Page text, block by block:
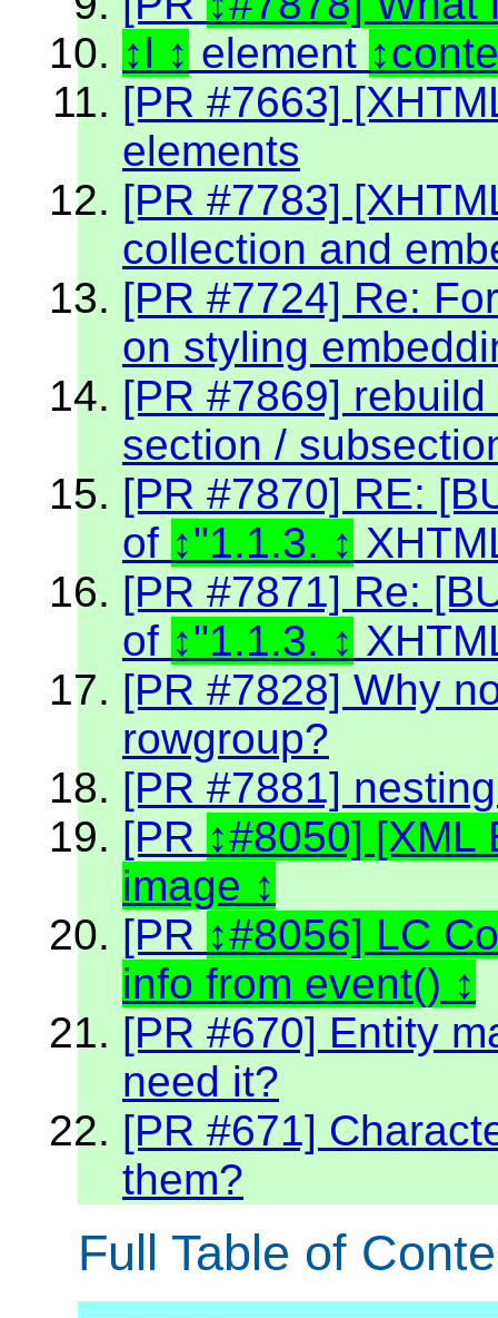
l
element
[PR #7663]
elements
[PR #7783]
collection and
[PR #7724] Re:
on styling
[PR #7869]
section /
[PR #7870] RE:
of
"1.1.3.
[PR #7871] Re:
of
"1.1.3.
[PR #7828] Why
rowgroup?
[PR #7881]
[PR
#8050] [XML
image
[PR
#8056] LC
info from event()
[PR #670] Entity
need it?
[PR #671]
them?
Full Table of